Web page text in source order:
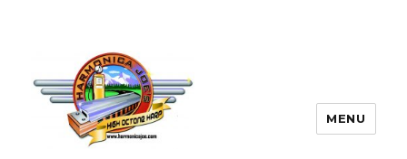
MENU